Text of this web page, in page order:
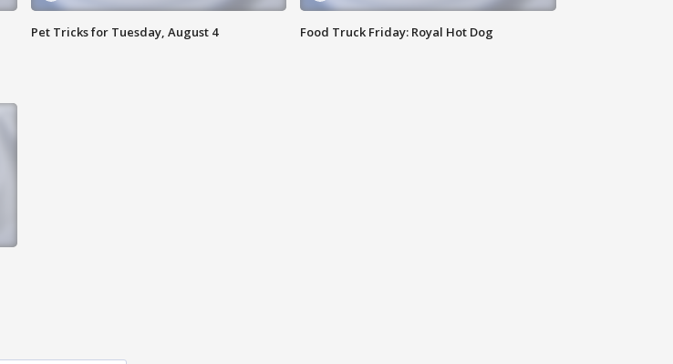
Pet Tricks for Tuesday, August 4 Food Truck Friday: Royal Hot Dog